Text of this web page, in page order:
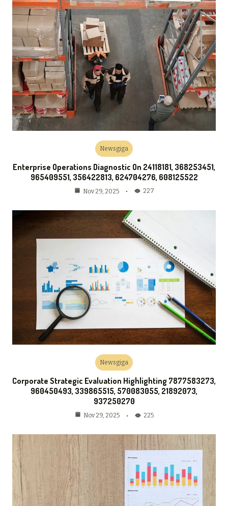
Newsgiga
Enterprise Operations Diagnostic On 24118181, 368253451,
965409551, 356422813, 624704276, 608125522
Nov 29, 2025 227
Newsgiga
Corporate Strategic Evaluation Highlighting 7877583273,
960450493, 339865515, 570083055, 21892073,
937250270
Nov 29, 2025 225